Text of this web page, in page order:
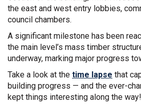
the east and west entry lobbies,
council chambers.
A significant milestone has been
the main level’s mass timber
underway, marking major progress
Take a look at the time lapse that
building progress — and the ever-
kept things interesting along the way!